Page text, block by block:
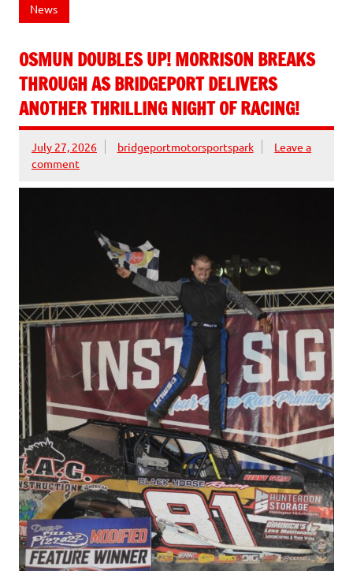
News
OSMUN DOUBLES UP! MORRISON BREAKS
THROUGH AS BRIDGEPORT DELIVERS
ANOTHER THRILLING NIGHT OF RACING!
July 27, 2026 bridgeportmotorsportspark
Leave a
comment